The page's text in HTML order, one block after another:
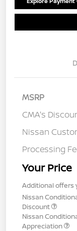
MSRP
CMA's
Nissan
Processing
Your Price
Additional offers
Nissan
Discount
Nissan
Appreciation